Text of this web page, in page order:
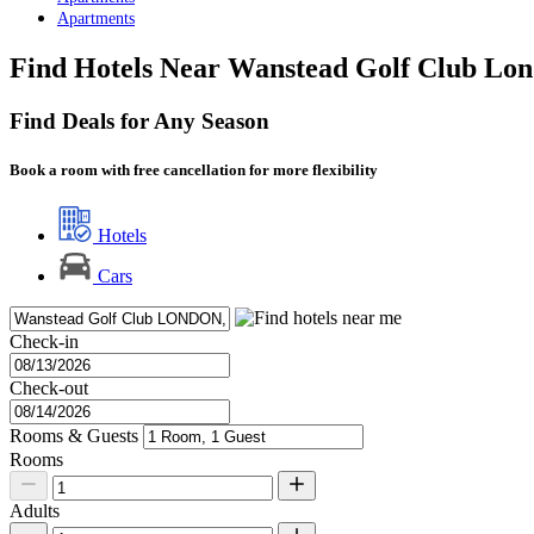
Apartments
Find Hotels Near Wanstead Golf Club
Find Deals for Any Season
Book a room with free cancellation for more flexibility
Hotels
Cars
Check-in
Check-out
Rooms & Guests
Rooms
Adults